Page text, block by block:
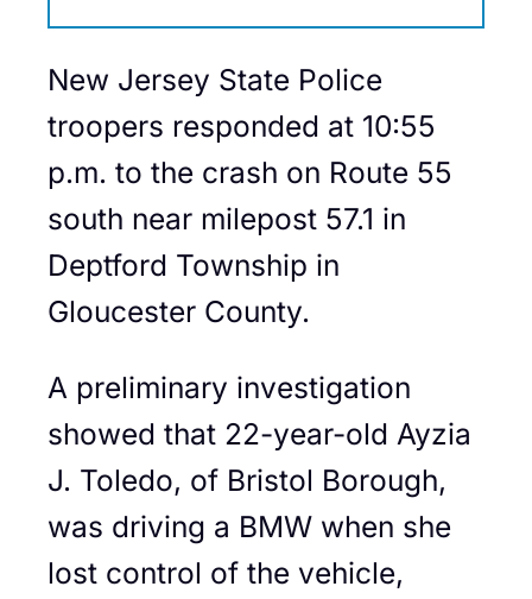
New Jersey State Police
troopers responded at 10:55
p.m. to the crash on Route 55
south near milepost 57.1 in
Deptford Township in
Gloucester County.
A preliminary investigation
showed that 22-year-old Ayzia
J. Toledo, of Bristol Borough,
was driving a BMW when she
lost control of the vehicle,